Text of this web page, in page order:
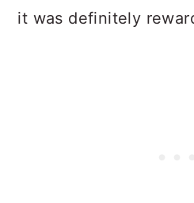
it was definitely